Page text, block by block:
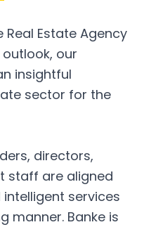
Estate Agency
our
insightful
sector for the
directors,
staff are aligned
services
manner. Banke is